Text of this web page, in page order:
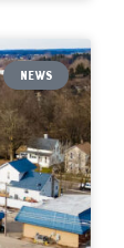
NEWS